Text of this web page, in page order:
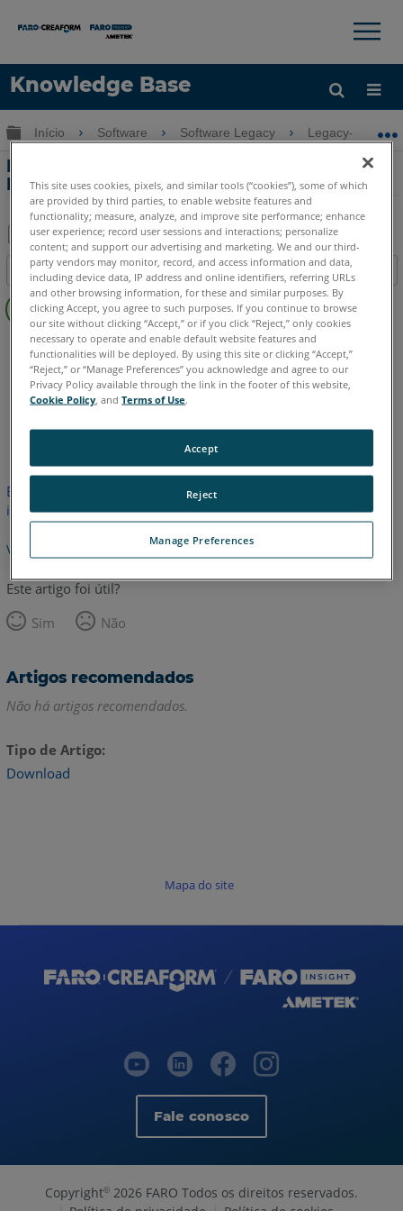
Knowledge Base
Idioma
Obter ajuda ENTRAR
×
Expandir/recolher hierarquia global
Início Software Software Legacy Legacy-FARO
Folha de Especificações Técnicas para
FARO Reality
Salvar
como
PDF
Índice
Sem
cabeçalhos
FARO 360 Reality
Inglês
Este artigo não foi traduzido.Clique aqui para ver a versão em
inglês.
Voltar para o topo
Este artigo foi útil?
Sim
Não
Artigos recomendados
Não há artigos recomendados.
Tipo de Artigo
Download
Mapa do site
Fale conosco
Copyright© 2026 FARO Todos os direitos reservados.
This site uses cookies, pixels, and similar tools (“cookies”), some of which
are provided by third parties, to enable website features and
functionality; measure, analyze, and improve site performance; enhance
user experience; record user sessions and interactions; personalize
content; and support our advertising and marketing. We and our third-
party vendors may monitor, record, and access information and data,
including device data, IP address and online identifiers, referring URLs
and other browsing information, for these and similar purposes. By
clicking Accept, you agree to such purposes. If you continue to browse
our site without clicking “Accept,” or if you click “Reject,” only cookies
necessary to operate and enable default website features and
functionalities will be deployed. By using this site or clicking “Accept,”
“Reject,” or “Manage Preferences” you acknowledge and agree to our
Privacy Policy available through the link in the footer of this website,
Cookie Policy , andTerms of Use.
Manage Preferences
Reject
Accept